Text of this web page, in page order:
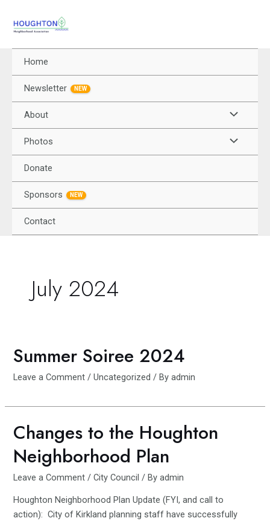
Home
Newsletter NEW
About
Photos
Donate
Sponsors NEW
Contact
July 2024
Summer Soiree 2024
Leave a Comment /Uncategorized / Byadmin
Changes to the Houghton
Neighborhood Plan
Leave a Comment /City Council / Byadmin
Houghton Neighborhood Plan Update (FYI, and call to
action): City of Kirkland planning staff have successfully